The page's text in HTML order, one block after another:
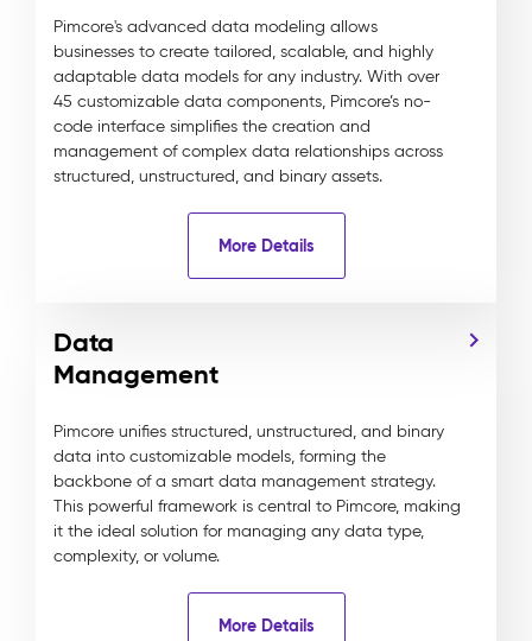
Pimcore's advanced data modeling allows
businesses to create tailored, scalable, and highly
adaptable data models for any industry. With over
45 customizable data components, Pimcore’s no-
code interface simplifies the creation and
management of complex data relationships across
structured, unstructured, and binary assets.
More Details
Data
Management
Pimcore unifies structured, unstructured, and binary
data into customizable models, forming the
backbone of a smart data management strategy.
This powerful framework is central to Pimcore, making
it the ideal solution for managing any data type,
complexity, or volume.
More Details